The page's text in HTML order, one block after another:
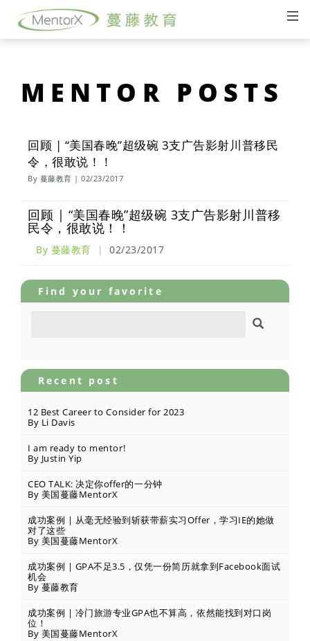
MENTOR POSTS
回顾 | “美国春晚”超级碗 3支广告影射川普移民
令，很敢说！！
By 蔓藤教育 | 02/23/2017
回顾 | “美国春晚”超级碗 3支广告影射川普移
民令，很敢说！！
By 蔓藤教育 | 02/23/2017
Find your favorite
Recent post
12 Best Career to Consider for 2023
By Li Davis
I am ready to mentor!
By Justin Yip
CEO TALK: 决定你offer的一分钟
By 美国蔓藤MentorX
成功案例 | 从毫无经验到斩获带薪实习Offer，学习IE的她做
对了这些
By 美国蔓藤MentorX
成功案例 | GPA不足3.5，仅凭一份简历就拿到Facebook面试
机会
By 蔓藤教育
成功案例 | 冷门旅游专业GPA也不算高，依然能找到对口岗
位！
By 美国蔓藤MentorX